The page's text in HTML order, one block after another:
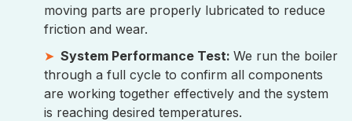
moving parts are properly lubricated to reduce
friction and wear.
System Performance Test: We run the boiler
through a full cycle to confirm all components
are working together effectively and the system
is reaching desired temperatures.